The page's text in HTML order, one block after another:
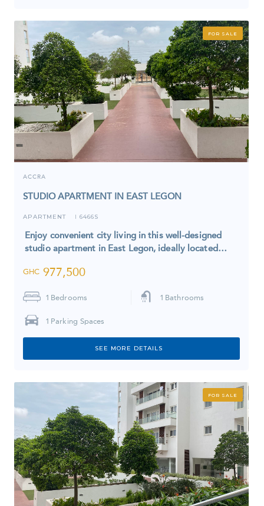
FOR SALE
ACCRA
STUDIO APARTMENT IN EAST LEGON
APARTMENT I 6466S
Enjoy convenient city living in this well-designed
studio apartment in East Legon, ideally located…
GHC 977,500
1 Bedrooms 1 Bathrooms
1 Parking Spaces
SEE MORE DETAILS
FOR SALE